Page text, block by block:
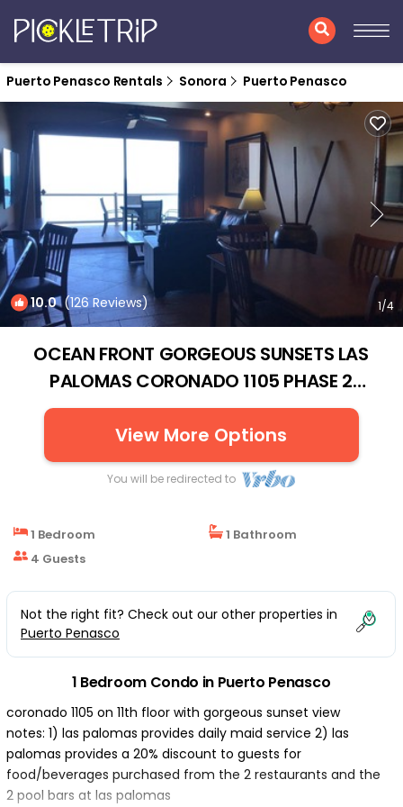
Puerto Penasco Rentals Sonora Puerto Penasco
10.0(126 Reviews) 1/4
OCEAN FRONT GORGEOUS SUNSETS LAS
PALOMAS CORONADO 1105 PHASE 2
BEDROOM 1 | Condo in Puerto Penasco
View More Options
You will be redirected to
1 Bedroom
1 Bathroom
4 Guests
Not the right fit? Check out our other properties in
Puerto Penasco
1 Bedroom Condo in Puerto Penasco
coronado 1105 on 11th floor with gorgeous sunset view
notes: 1) las palomas provides daily maid service 2) las
palomas provides a 20% discount to guests for
food/beverages purchased from the 2 restaurants and the
2 pool bars at las palomas